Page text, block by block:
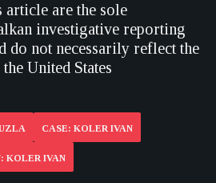
article are the sole
investigative reporting
do not necessarily reflect the
United States
CASE: KOLER IVAN
KOLER IVAN